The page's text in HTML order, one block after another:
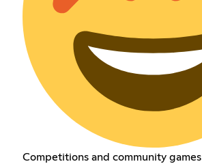
Competitions and community games